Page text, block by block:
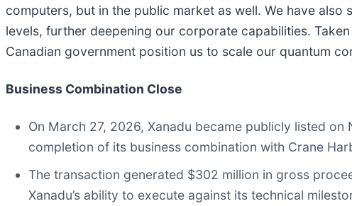
computers, but in the public market as well. We have
levels, further deepening our corporate capabilities.
Canadian government position us to scale our quantum
Business Combination Close
On March 27, 2026, Xanadu became publicly listed
completion of its business combination with Crane
The transaction generated $302 million in gross
Xanadu’s ability to execute against its technical